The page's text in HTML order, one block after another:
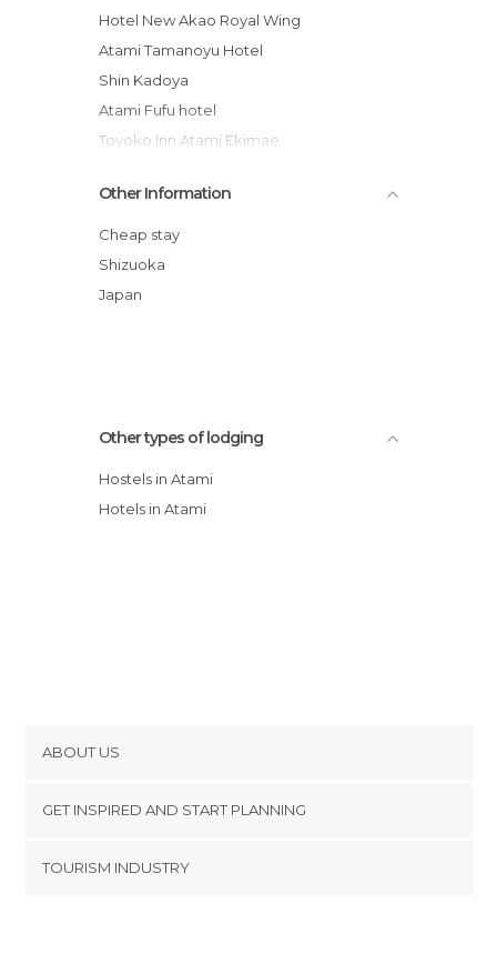
Hotel New Akao Royal Wing
Atami Tamanoyu Hotel
Shin Kadoya
Atami Fufu hotel
Toyoko Inn Atami Ekimae
Grandview Atami Private Hot Spring
Condominium Hotel
Pension Yugawara
Other Information
Cheap stay
Shizuoka
Japan
Other types of lodging
Hostels in Atami
Hotels in Atami
ABOUT US
Terms and Conditions
GET INSPIRED AND START PLANNING
TOURISM INDUSTRY